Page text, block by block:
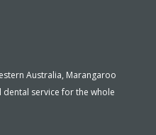
Australia, Marangaroo
service for the whole